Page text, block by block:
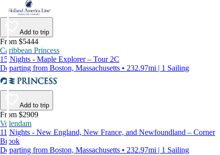
Add to trip
From $5444
Caribbean Princess
15 Nights - Maple Explorer – Tour 2C
Departing from Boston, Massachusetts • 232.97mi | 1 Sailing
Add to trip
From $2909
Volendam
11 Nights - New England, New France, and Newfoundland – Corner
Brook
Departing from Boston, Massachusetts • 232.97mi | 1 Sailing